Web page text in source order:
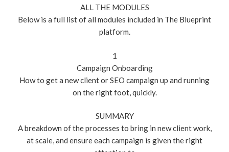
ALL THE MODULES
Below is a full list of all modules included in The Blueprint
platform.
1
Campaign Onboarding
How to get a new client or SEO campaign up and running
on the right foot, quickly.
SUMMARY
A breakdown of the processes to bring in new client work,
at scale, and ensure each campaign is given the right